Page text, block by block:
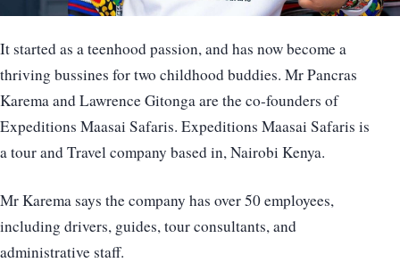
It started as a teenhood passion, and has now become a
thriving bussines for two childhood buddies. Mr Pancras
Karema and Lawrence Gitonga are the co-founders of
Expeditions Maasai Safaris. Expeditions Maasai Safaris is
a tour and Travel company based in, Nairobi Kenya.
Mr Karema says the company has over 50 employees,
including drivers, guides, tour consultants, and
administrative staff.